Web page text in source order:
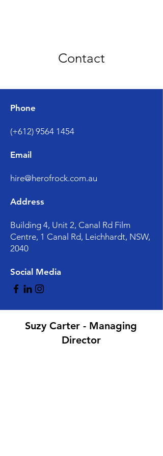
Contact
Phone
(+612) 9564 1454
Email
hire@herofrock.com.au
Address
Building 4, Unit 2, Canal Rd Film
Centre, 1 Canal Rd, Leichhardt, NSW,
2040
Social Media
Suzy Carter - Managing
Director